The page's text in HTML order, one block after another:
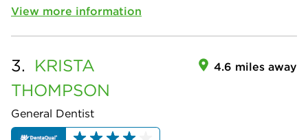
View more information
3. KRISTA
THOMPSON
General Dentist
4.6 miles away